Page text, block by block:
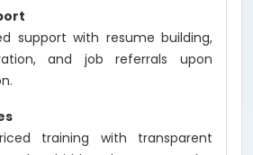
support with resume building,
and job referrals upon
training with transparent